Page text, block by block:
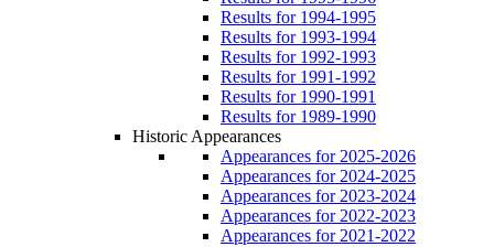
Results for 1994-1995
Results for 1993-1994
Results for 1992-1993
Results for 1991-1992
Results for 1990-1991
Results for 1989-1990
Historic Appearances
Appearances for 2025-2026
Appearances for 2024-2025
Appearances for 2023-2024
Appearances for 2022-2023
Appearances for 2021-2022